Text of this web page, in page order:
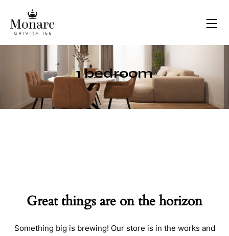
1 bedroom
Great things are on the horizon
Something big is brewing! Our store is in the works and